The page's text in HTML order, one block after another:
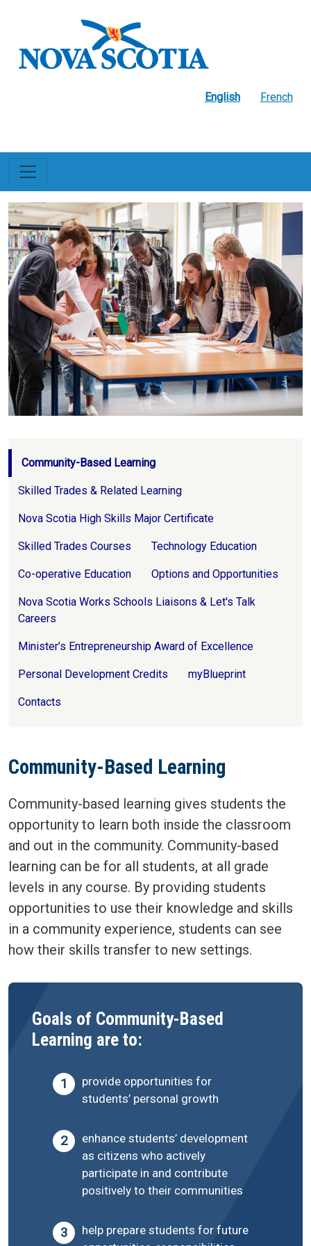
English French
Image
Community-Based Learning
Community-based learning gives students the
opportunity to learn both inside the classroom
and out in the community. Community-based
learning can be for all students, at all grade
levels in any course. By providing students
opportunities to use their knowledge and skills
in a community experience, students can see
how their skills transfer to new settings.
Goals of Community-Based
Learning are to:
provide opportunities for
students’ personal growth
enhance students’ development
as citizens who actively
participate in and contribute
positively to their communities
help prepare students for future
Page Navigation
Community-Based Learning
Skilled Trades & Related Learning
Nova Scotia High Skills Major Certificate
Skilled Trades Courses Technology Education
Co-operative Education Options and Opportunities
Nova Scotia Works Schools Liaisons & Let's Talk
Careers
Minister’s Entrepreneurship Award of Excellence
Personal Development Credits myBlueprint
Contacts